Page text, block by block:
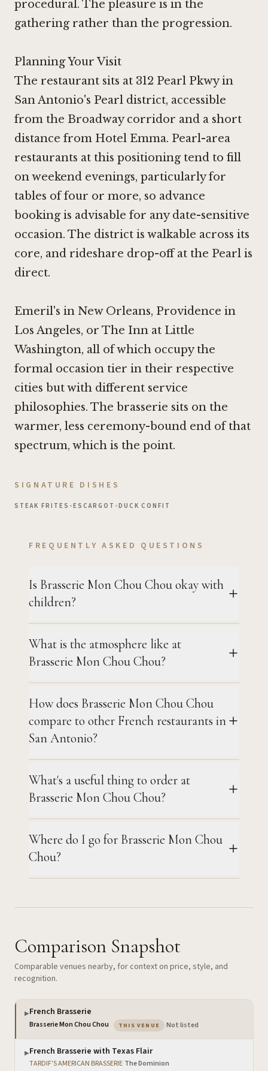
procedural. The pleasure is in the
gathering rather than the progression.
Planning Your Visit
The restaurant sits at 312 Pearl Pkwy in
San Antonio's Pearl district, accessible
from the Broadway corridor and a short
distance from Hotel Emma. Pearl-area
restaurants at this positioning tend to fill
on weekend evenings, particularly for
tables of four or more, so advance
booking is advisable for any date-sensitive
occasion. The district is walkable across its
core, and rideshare drop-off at the Pearl is
direct.
Emeril's in New Orleans, Providence in
Los Angeles, or The Inn at Little
Washington, all of which occupy the
formal occasion tier in their respective
cities but with different service
philosophies. The brasserie sits on the
warmer, less ceremony-bound end of that
spectrum, which is the point.
SIGNATURE DISHES
STEAK FRITES •ESCARGOT •DUCK CONFIT
FREQUENTLY ASKED QUESTIONS
Is Brasserie Mon Chou Chou okay with
children?
What is the atmosphere like at
Brasserie Mon Chou Chou?
How does Brasserie Mon Chou Chou
compare to other French restaurants in
San Antonio?
What's a useful thing to order at
Brasserie Mon Chou Chou?
Where do I go for Brasserie Mon Chou
Chou?
Comparison Snapshot
Comparable venues nearby, for context on price, style, and
recognition.
▶French Brasserie
Brasserie Mon Chou Chou THIS VENUE — the venue you are viewing
Not listed
▶French Brasserie with Texas Flair
TARDIF'S AMERICAN BRASSERIE·The Dominion